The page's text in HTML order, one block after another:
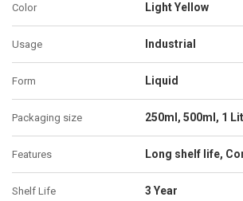
Color Light Yellow
Usage Industrial
Form Liquid
Packaging size 250ml, 500ml, 1
Features Long shelf life,
Shelf Life 3 Year